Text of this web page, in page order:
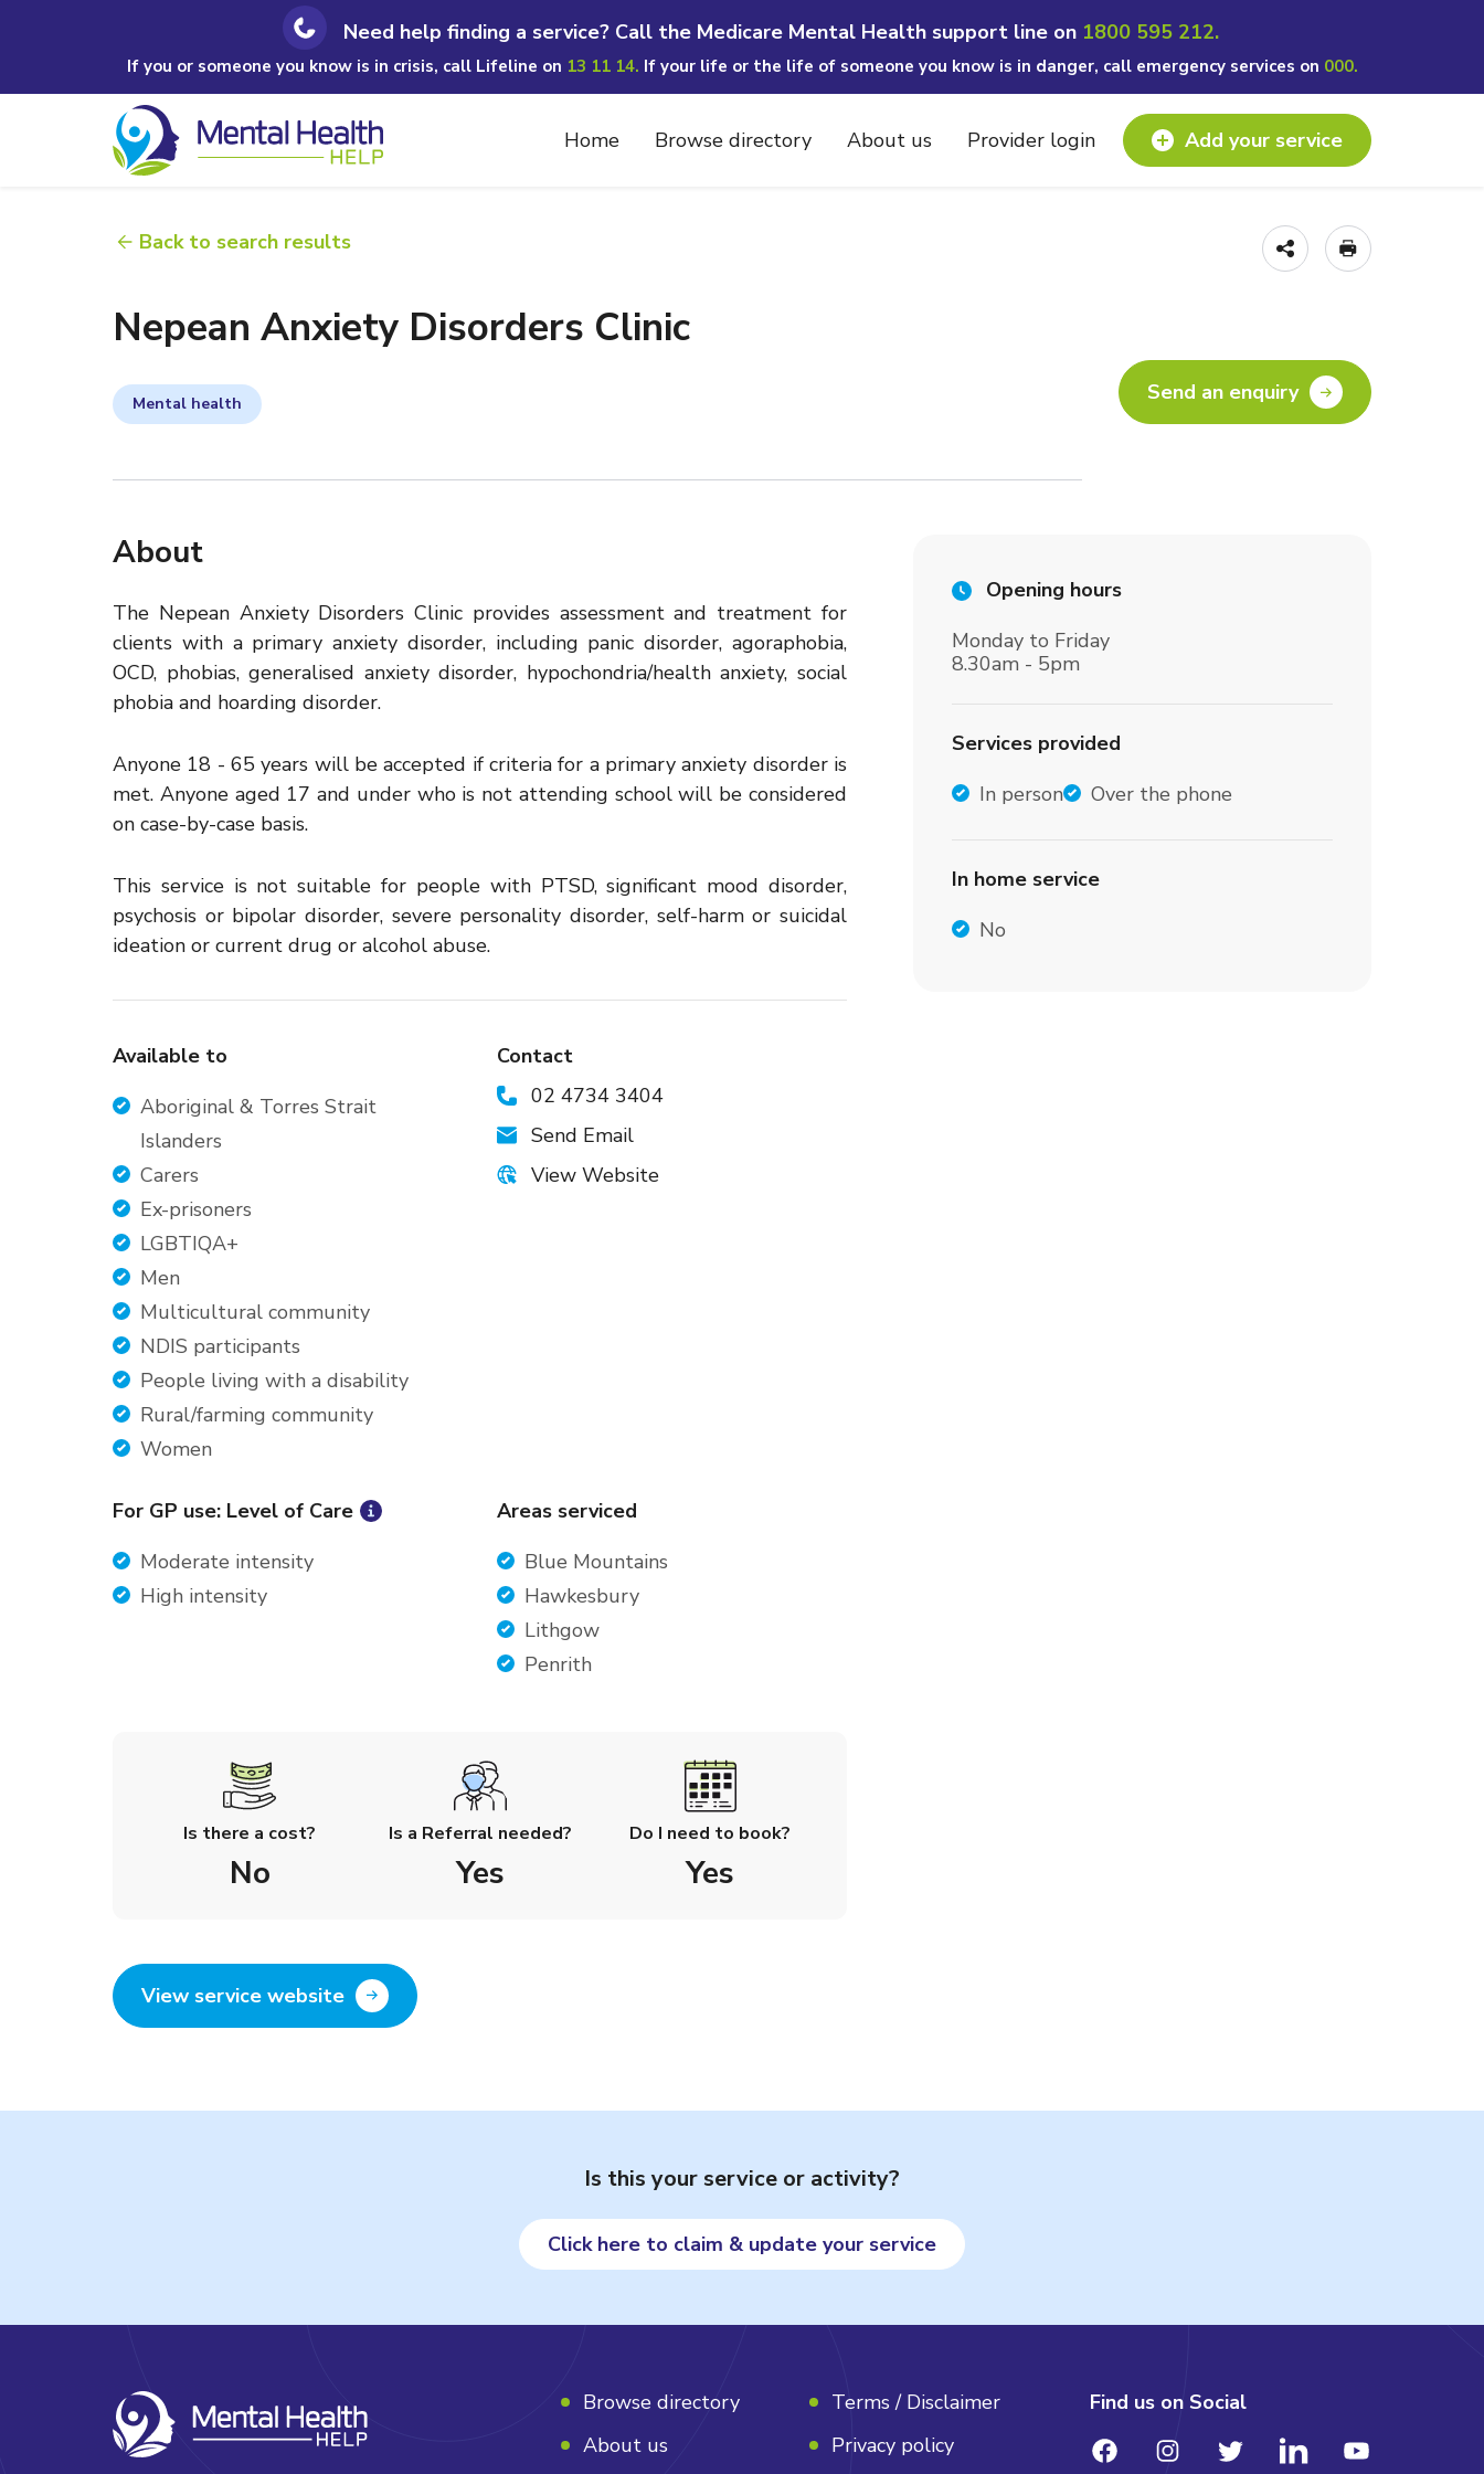
Need help finding a service? Call the Medicare Mental Health support line on 1800 595 212.
If you or someone you know is in crisis, call Lifeline on 13 11 14. If your life or the life of someone you know is in danger, call emergency services on 000.
Home Browse directory About us Provider login Add your service
Back to search results
Nepean Anxiety Disorders Clinic
Mental health Send an enquiry
About
The Nepean Anxiety Disorders Clinic provides assessment and treatment for
clients with a primary anxiety disorder, including panic disorder, agoraphobia,
OCD, phobias, generalised anxiety disorder, hypochondria/health anxiety, social
phobia and hoarding disorder.
Anyone 18 - 65 years will be accepted if criteria for a primary anxiety disorder is
met. Anyone aged 17 and under who is not attending school will be considered
on case-by-case basis.
This service is not suitable for people with PTSD, significant mood disorder,
psychosis or bipolar disorder, severe personality disorder, self-harm or suicidal
ideation or current drug or alcohol abuse.
Available to
Aboriginal & Torres Strait
Islanders
Carers
Ex-prisoners
LGBTIQA+
Men
Multicultural community
NDIS participants
People living with a disability
Rural/farming community
Women
Contact
02 4734 3404
Send Email
View Website
For GP use: Level of Care
Moderate intensity
High intensity
Areas serviced
Blue Mountains
Hawkesbury
Lithgow
Penrith
Is there a cost?
No
Is a Referral needed?
Yes
Do I need to book?
Yes
View service website
Opening hours
Monday to Friday
8.30am - 5pm
Services provided
In person
Over the phone
In home service
No
Is this your service or activity?
Click here to claim & update your service
Browse directory
Terms / Disclaimer
About us
Privacy policy
Find us on Social